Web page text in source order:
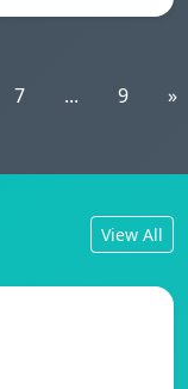
7 ... 9 »
View All